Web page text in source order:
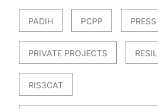
PADIH PCPP
PRIVATE PROJECTS
RIS3CAT